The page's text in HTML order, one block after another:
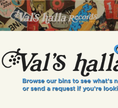
VALS
A Collector's
INFO
EVENTS